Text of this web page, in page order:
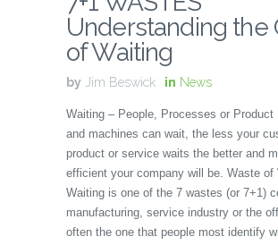
Understanding the
of Waiting
by Jim Beswick in News
Waiting – People, Processes or Product
and machines can wait, the less your
product or service waits the better and
efficient your company will be. Waste of
Waiting is one of the 7 wastes (or 7+1)
manufacturing, service industry or the
often the one that people most identify